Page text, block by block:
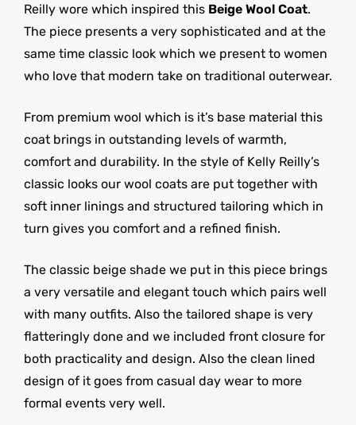
Reilly wore which inspired this Beige Wool Coat.
The piece presents a very sophisticated and at the
same time classic look which we present to women
who love that modern take on traditional outerwear.
From premium wool which is it’s base material this
coat brings in outstanding levels of warmth,
comfort and durability. In the style of Kelly Reilly’s
classic looks our wool coats are put together with
soft inner linings and structured tailoring which in
turn gives you comfort and a refined finish.
The classic beige shade we put in this piece brings
a very versatile and elegant touch which pairs well
with many outfits. Also the tailored shape is very
flatteringly done and we included front closure for
both practicality and design. Also the clean lined
design of it goes from casual day wear to more
formal events very well.